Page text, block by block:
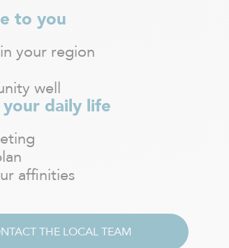
to you
your region
well
daily life
affinities
THE LOCAL TEAM